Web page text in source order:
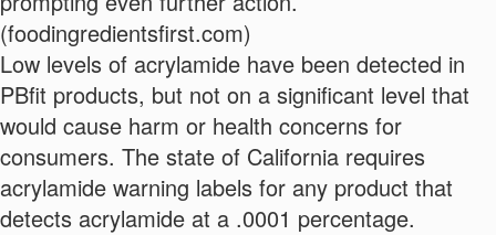
(foodingredientsfirst.com)
Low levels of acrylamide have been detected in
PBfit products, but not on a significant level that
would cause harm or health concerns for
consumers. The state of California requires
acrylamide warning labels for any product that
detects acrylamide at a .0001 percentage.
Want a Free Recipe eBook?